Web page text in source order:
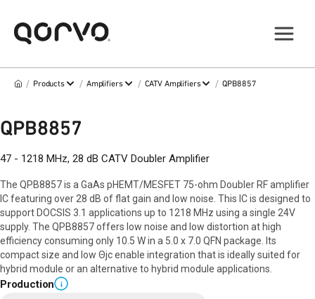
/ Products / Amplifiers / CATV Amplifiers / QPB8857
QPB8857
47 - 1218 MHz, 28 dB CATV Doubler Amplifier
The QPB8857 is a GaAs pHEMT/MESFET 75-ohm Doubler RF amplifier
IC featuring over 28 dB of flat gain and low noise. This IC is designed to
support DOCSIS 3.1 applications up to 1218 MHz using a single 24V
supply. The QPB8857 offers low noise and low distortion at high
efficiency consuming only 10.5 W in a 5.0 x 7.0 QFN package. Its
compact size and low Θjc enable integration that is ideally suited for
hybrid module or an alternative to hybrid module applications.
Production i